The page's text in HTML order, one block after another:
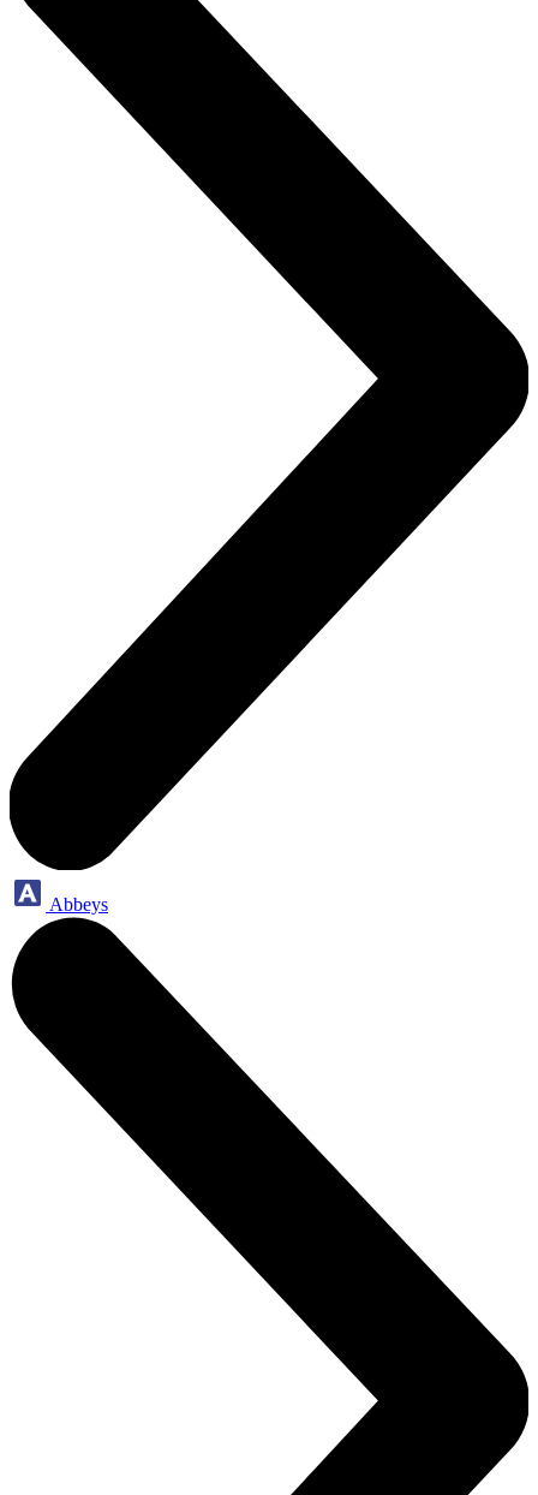
Abbeys